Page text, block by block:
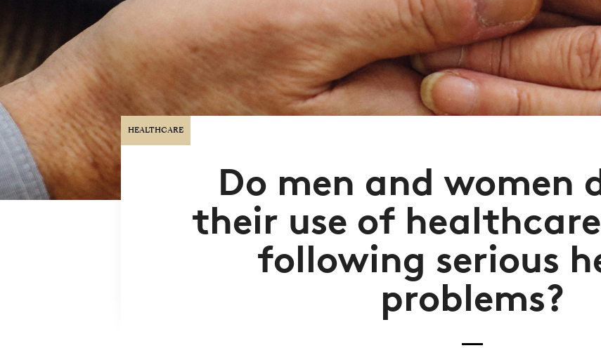
HEALTHCARE
Do men and women
their use of
following serious
problems?